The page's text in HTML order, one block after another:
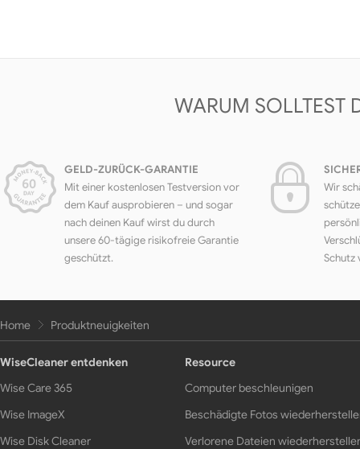
WARUM SOLLTEST
GELD-ZURÜCK-GARANTIE
Mit einer kostenlosen Testversion vor
dem Kauf ausprobieren – und sogar
nach deinen Kauf wirst du durch
unsere 60-tägige risikofreie Garantie
geschützt.
Wir
Schutz
Home Produktneuigkeiten
WiseCleaner entdenken
Wise Care 365
Wise ImageX
Wise Disk Cleaner
Resource
Computer beschleunigen
Beschädigte Fotos
Verlorene Dateien